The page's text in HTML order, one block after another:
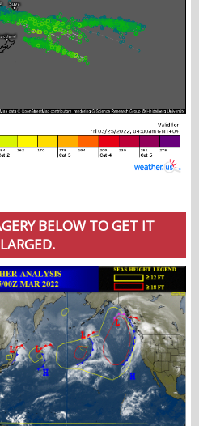
BELOW TO GET IT